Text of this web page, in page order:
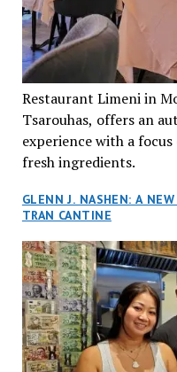
Restaurant Limeni in
Tsarouhas, offers an
experience with a
fresh ingredients.
GLENN J. NASHEN: A
TRAN CANTINE